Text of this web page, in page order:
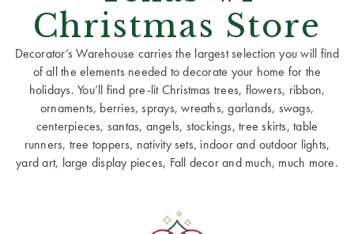
Christmas Store
Decorator’s Warehouse carries the largest selection you will find
of all the elements needed to decorate your home for the
holidays. You’ll find pre-lit Christmas trees, flowers, ribbon,
ornaments, berries, sprays, wreaths, garlands, swags,
centerpieces, santas, angels, stockings, tree skirts, table
runners, tree toppers, nativity sets, indoor and outdoor lights,
yard art, large display pieces, Fall decor and much, much more.